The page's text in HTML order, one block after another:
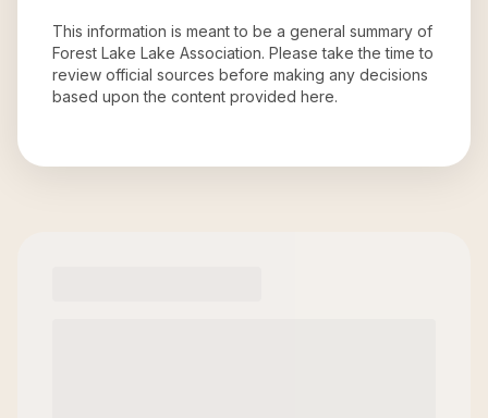
This information is meant to be a general summary of
Forest Lake Lake Association. Please take the time to
review official sources before making any decisions
based upon the content provided here.